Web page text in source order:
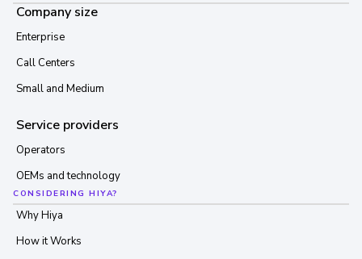
Company size
Enterprise
Call Centers
Small and Medium
Service providers
Operators
OEMs and technology
CONSIDERING HIYA?
Why Hiya
How it Works